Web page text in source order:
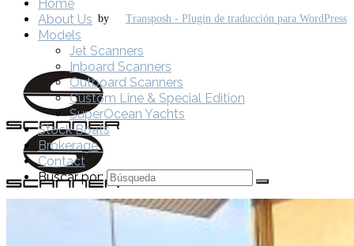
by
Home
About Us
Models
Jet Scanners
Inboard Scanners
Outboard Scanners
Custom Line & Special Edition
SuperOcean Yachts
Stock Boats
Brokerage
Contact
Buscar por: